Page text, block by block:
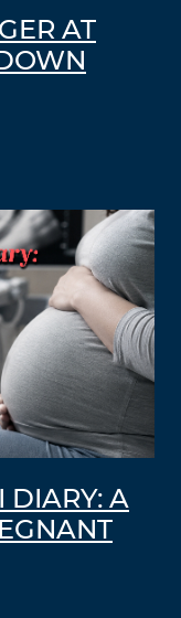
AT
DIARY: A